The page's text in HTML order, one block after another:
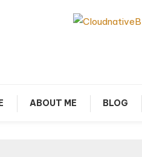
ABOUT ME BLOG